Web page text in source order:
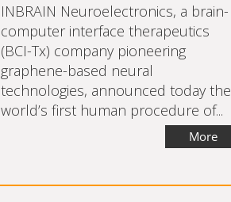
INBRAIN Neuroelectronics, a brain-
computer interface therapeutics
(BCI-Tx) company pioneering
graphene-based neural
technologies, announced today the
world’s first human procedure of...
More